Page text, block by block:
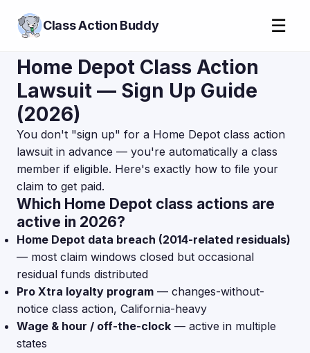
Class Action Buddy ☰
Home Depot Class Action
Lawsuit — Sign Up Guide
(2026)
You don't "sign up" for a Home Depot class action
lawsuit in advance — you're automatically a class
member if eligible. Here's exactly how to file your
claim to get paid.
Which Home Depot class actions are
active in 2026?
Home Depot data breach (2014-related residuals)
— most claim windows closed but occasional
residual funds distributed
Pro Xtra loyalty program — changes-without-
notice class action, California-heavy
Wage & hour / off-the-clock — active in multiple
states